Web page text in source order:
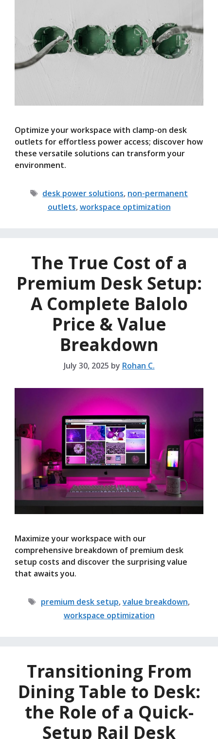
Optimize your workspace with clamp-on desk
outlets for effortless power access; discover how
these versatile solutions can transform your
environment.
Tags
desk power solutions, non-permanent
outlets,workspace optimization
The True Cost of a
Premium Desk Setup:
A Complete Balolo
Price & Value
Breakdown
July 30, 2025 by Rohan C.
Maximize your workspace with our
comprehensive breakdown of premium desk
setup costs and discover the surprising value
that awaits you.
Tags
premium desk setup,value breakdown,
workspace optimization
Transitioning From
Dining Table to Desk:
the Role of a Quick-
Setup Rail Desk